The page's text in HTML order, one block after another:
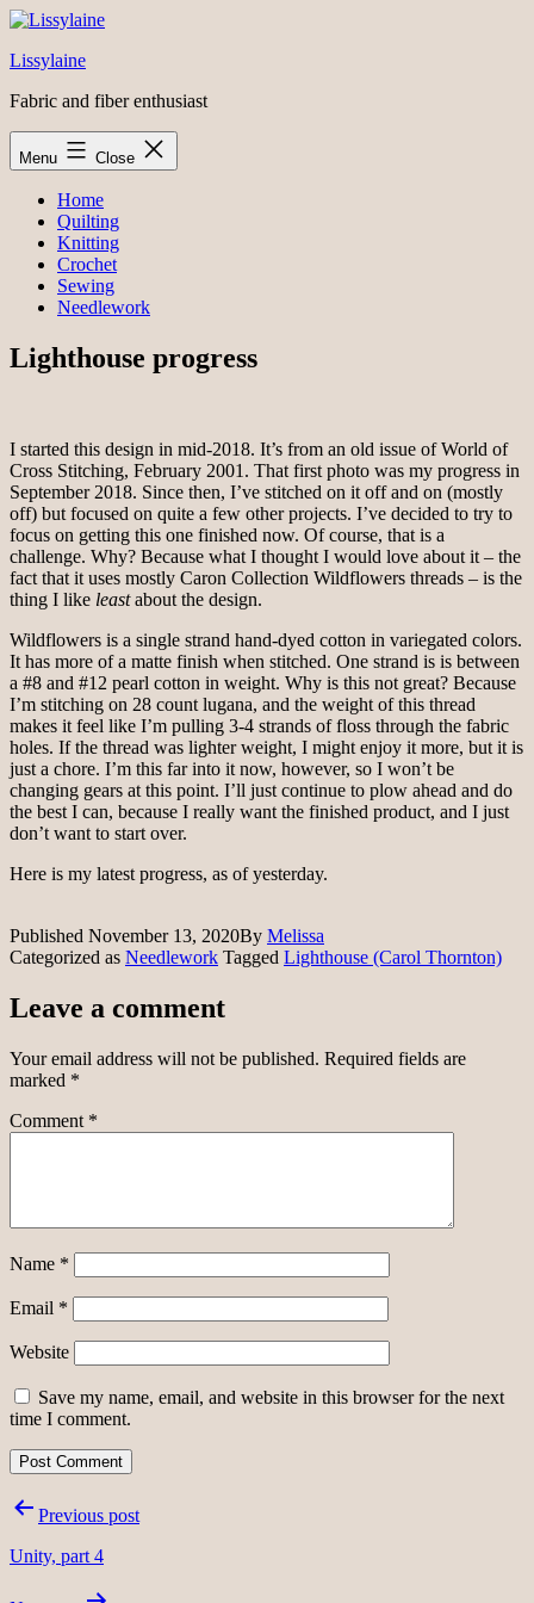
Skip
content
Lissylaine
Fabric and fiber enthusiast
Menu Close
Home
Quilting
Knitting
Crochet
Sewing
Needlework
Lighthouse progress
I started this design in mid-2018. It’s from an old issue of World of
Cross Stitching, February 2001. That first photo was my progress in
September 2018. Since then, I’ve stitched on it off and on (mostly
off) but focused on quite a few other projects. I’ve decided to try to
focus on getting this one finished now. Of course, that is a
challenge. Why? Because what I thought I would love about it – the
fact that it uses mostly Caron Collection Wildflowers threads – is the
thing I like leastabout the design.
Wildflowers is a single strand hand-dyed cotton in variegated colors.
It has more of a matte finish when stitched. One strand is is between
a #8 and #12 pearl cotton in weight. Why is this not great? Because
I’m stitching on 28 count lugana, and the weight of this thread
makes it feel like I’m pulling 3-4 strands of floss through the fabric
holes. If the thread was lighter weight, I might enjoy it more, but it is
just a chore. I’m this far into it now, however, so I won’t be
changing gears at this point. I’ll just continue to plow ahead and do
the best I can, because I really want the finished product, and I just
don’t want to start over.
Here is my latest progress, as of yesterday.
Published November 13, 2020By Melissa
Categorized as Needlework Tagged Lighthouse (Carol Thornton)
Leave a comment
Your email address will not be published. Required fields are
marked *
Comment *
Name *
Email *
Website
Save my name, email, and website in this browser for the next
time I comment.
PostPrevious post
Unity, part 4